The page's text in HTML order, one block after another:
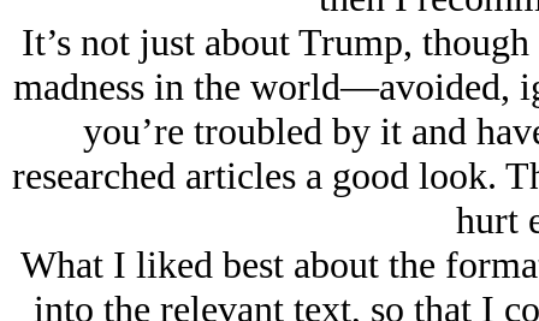
It’s not just about Trump,
madness in the world—avoided,
you’re troubled by it and
researched articles a good look.
hurt
What I liked best about the
into the relevant text, so that I